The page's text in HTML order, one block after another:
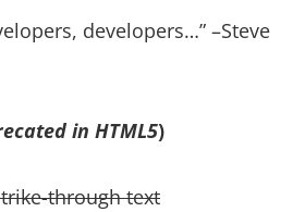
developers… –Steve
in HTML5)
through text